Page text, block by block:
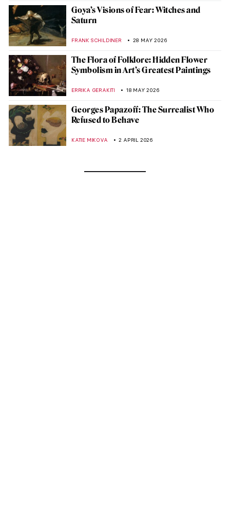
Goya’s Visions of Fear: Witches and
Saturn
FRANK SCHILDINER 28 MAY 2026
The Flora of Folklore: Hidden Flower
Symbolism in Art’s Greatest Paintings
ERRIKA GERAKITI 18 MAY 2026
Georges Papazoff: The Surrealist Who
Refused to Behave
KATIE MIKOVA 2 APRIL 2026